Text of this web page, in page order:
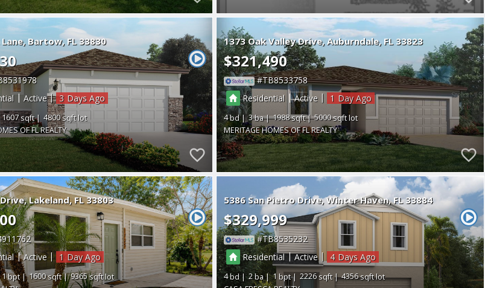
Bartow FL 33830
| Active| 3
1607
4800
OF FL REALTY
1373 Oak Valley Drive Auburndale FL 33823
$321,490
TB8533758
Residential |Active | 1
4 3 1988
5000
MERITAGE HOMES OF FL REALTY
Lakeland FL 33803
|Active | 1
1 1600
9365
5386 San Pietro Drive Winter Haven FL 33884
$329,999
TB8535232
Residential|Active | 4
4 2 1 2226
4356